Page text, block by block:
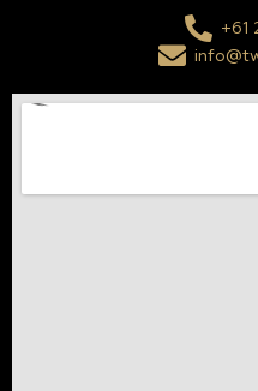
+61